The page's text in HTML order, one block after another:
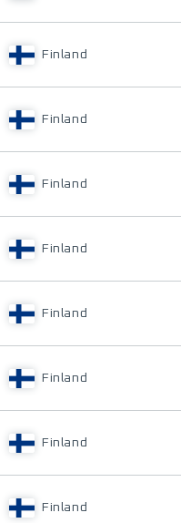
Finland
Finland
Finland
Finland
Finland
Finland
Finland
Finland